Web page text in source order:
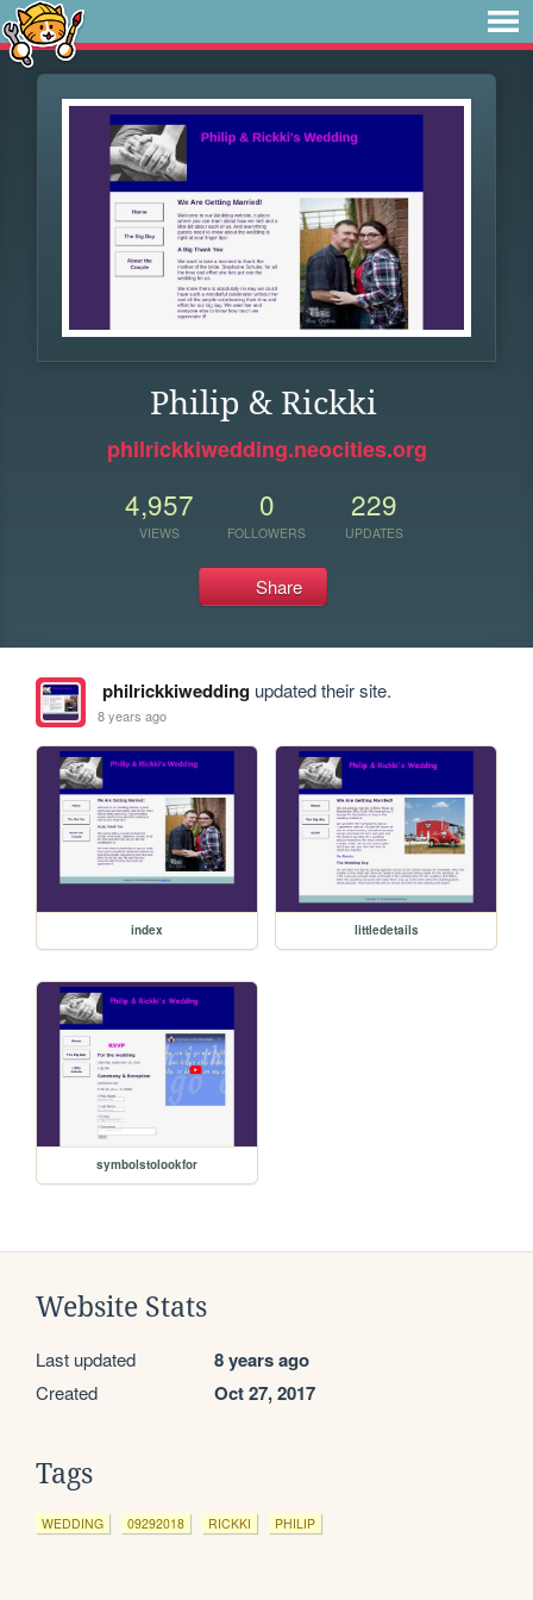
Philip & Rickki
philrickkiwedding.neocities.org
4,957
VIEWS
0
FOLLOWERS
229
UPDATES
Share
philrickkiweddingupdated their site.
8 years ago
index littledetails
symbolstolookfor
Website Stats
Last updated 8 years ago
Created Oct 27, 2017
Tags
WEDDING 09292018 RICKKI PHILIP